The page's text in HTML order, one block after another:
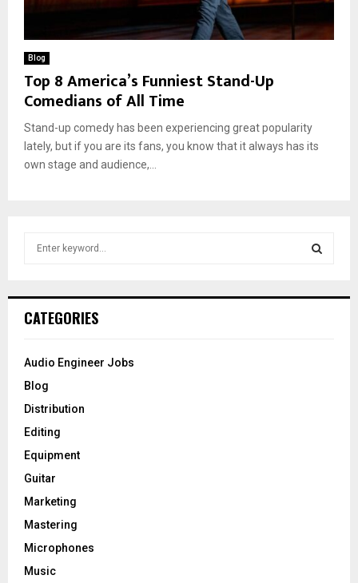
Blog
Top 8 America’s Funniest Stand-Up
Comedians of All Time
Stand-up comedy has been experiencing great popularity
lately, but if you are its fans, you know that it always has its
own stage and audience,...
h
o
:
CATEGORIES
Audio Engineer Jobs
Blog
Distribution
Editing
Equipment
Guitar
Marketing
Mastering
Microphones
Music